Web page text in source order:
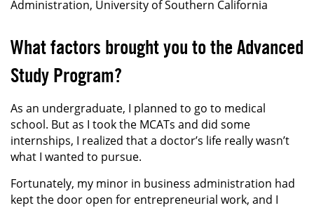
Administration, University of Southern California
What factors brought you to the Advanced
Study Program?
As an undergraduate, I planned to go to medical
school. But as I took the MCATs and did some
internships, I realized that a doctor’s life really wasn’t
what I wanted to pursue.
Fortunately, my minor in business administration had
kept the door open for entrepreneurial work, and I